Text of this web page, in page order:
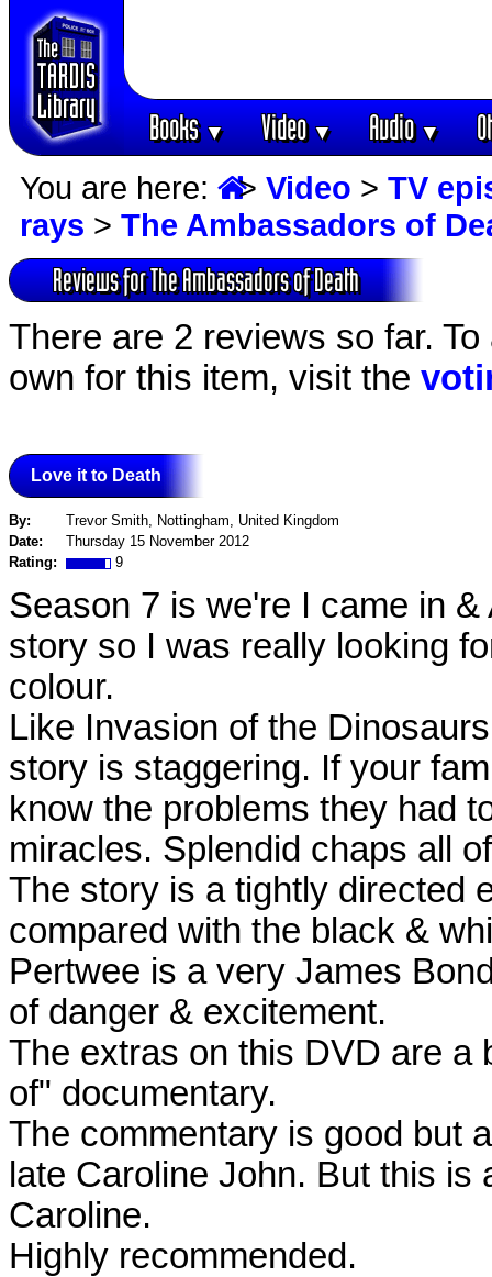
Books▼ Video▼ Audio▼
You are here: > Video > TV
rays > The Ambassadors of
Reviews for The Ambassadors of Death
There are 2 reviews so far.
own for this item, visit the
Love it to Death
By:
Trevor Smith, Nottingham, United Kingdom
Date:
Thursday 15 November 2012
Rating:
9
Season 7 is we're I came in
story so I was really looking
colour.
Like Invasion of the
story is staggering. If your
know the problems they had
miracles. Splendid chaps all
The story is a tightly directed
compared with the black &
Pertwee is a very James
of danger & excitement.
The extras on this DVD are a
of" documentary.
The commentary is good but
late Caroline John. But this
Caroline.
Highly recommended.